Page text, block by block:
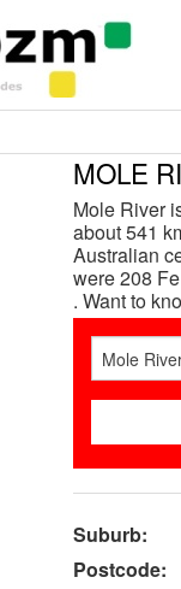
MOLE
Mole River
about 541
Australian
were 208
. Want to
Suburb:
Postcode: